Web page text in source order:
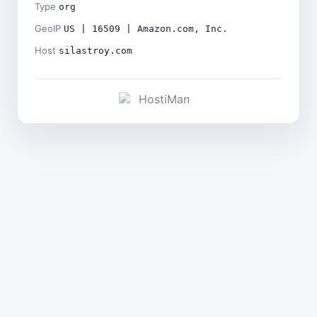
Type org
GeoIP US | 16509 | Amazon.com, Inc.
Host silastroy.com